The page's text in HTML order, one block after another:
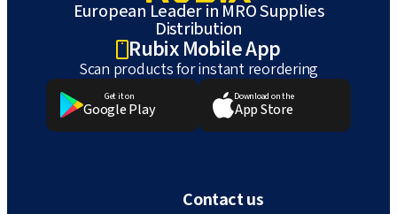
European Leader in MRO Supplies
Distribution
Rubix Mobile App
Scan products for instant reordering
Get it on
Google Play
Download on the
App Store
Contact us